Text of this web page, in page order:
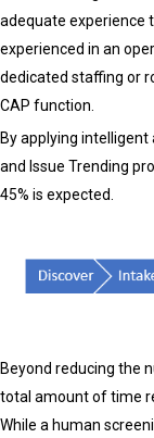
adequate experience
experienced in an
dedicated staffing or
CAP function.
By applying
and Issue Trending
45% is expected.
Beyond reducing the
total amount of time
While a human